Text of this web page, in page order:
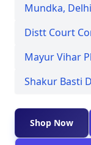
Mundka, Delhi
Distt Court
Mayur Vihar
Shakur Basti
Shop Now